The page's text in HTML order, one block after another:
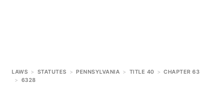
LAWS > STATUTES > PENNSYLVANIA > TITLE 40 > CHAPTER 63
> 6328